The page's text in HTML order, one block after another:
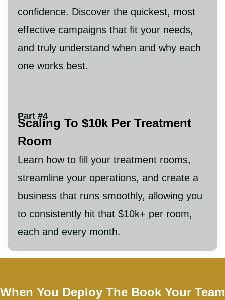
confidence. Discover the quickest, most
effective campaigns that fit your needs,
and truly understand when and why each
one works best.
Part #4
Scaling To $10k Per Treatment
Room
Learn how to fill your treatment rooms,
streamline your operations, and create a
business that runs smoothly, allowing you
to consistently hit that $10k+ per room,
each and every month.
When You Deploy The Book Your Team